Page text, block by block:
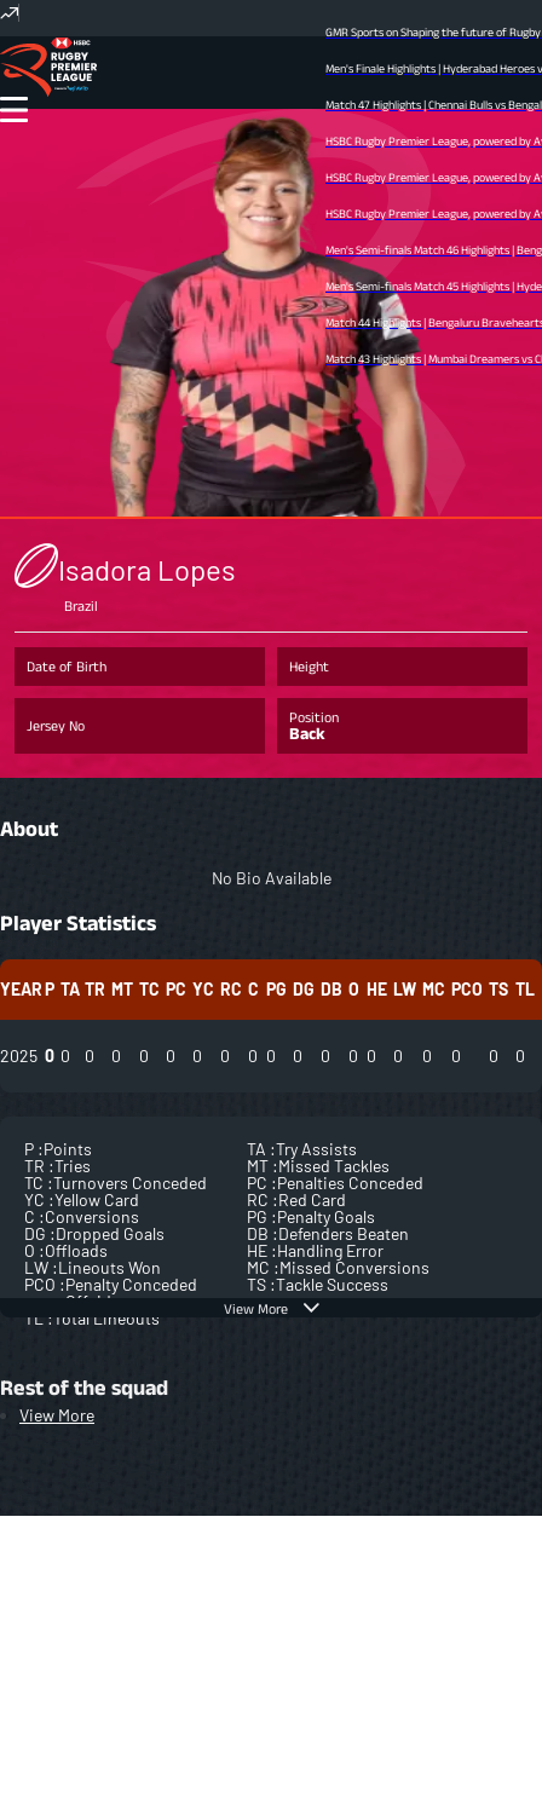
GMR Sports on Shaping the future of Rugby
Men's Finale Highlights | Hyderabad Heroes
Match 47 Highlights | Chennai Bulls vs
HSBC Rugby Premier League, powered by
HSBC Rugby Premier League, powered by
HSBC Rugby Premier League, powered by
Men's Semi-finals Match 46 Highlights |
Men's Semi-finals Match 45 Highlights |
Match 44 Highlights | Bengaluru Bravehearts
Match 43 Highlights | Mumbai Dreamers vs
Isadora Lopes
Brazil
Date of Birth Height
Jersey No
Position
Back
About
No Bio Available
Player Statistics
YEARP TA TR MT TC PC YC RC C PG DG DB O HE LW MC PCO TS TL
2025 0 0 0 0 0 0 0 0 0 0 0 0 0 0 0 0 0 0 0
View More
P :Points TA :Try Assists
TR :Tries MT :Missed Tackles
TC :Turnovers Conceded PC :Penalties Conceded
YC :Yellow Card RC :Red Card
C :Conversions PG :Penalty Goals
DG :Dropped Goals DB :Defenders Beaten
O :Offloads HE :Handling Error
LW :Lineouts Won MC :Missed Conversions
PCO :Penalty Conceded
Offside
TS :Tackle Success
TL : Total Lineouts
Rest of the squad
View More